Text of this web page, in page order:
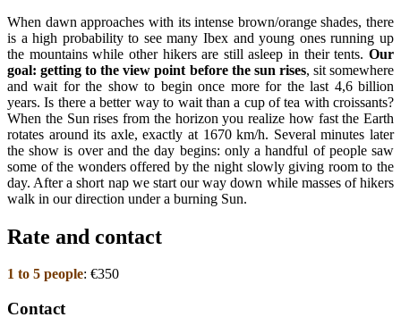
When dawn approaches with its intense brown/orange shades, there
is a high probability to see many Ibex and young ones running up
the mountains while other hikers are still asleep in their tents. Our
goal: getting to the view point before the sun rises, sit somewhere
and wait for the show to begin once more for the last 4,6 billion
years. Is there a better way to wait than a cup of tea with croissants?
When the Sun rises from the horizon you realize how fast the Earth
rotates around its axle, exactly at 1670 km/h. Several minutes later
the show is over and the day begins: only a handful of people saw
some of the wonders offered by the night slowly giving room to the
day. After a short nap we start our way down while masses of hikers
walk in our direction under a burning Sun.
Rate and contact
1 to 5 people: €350
Contact